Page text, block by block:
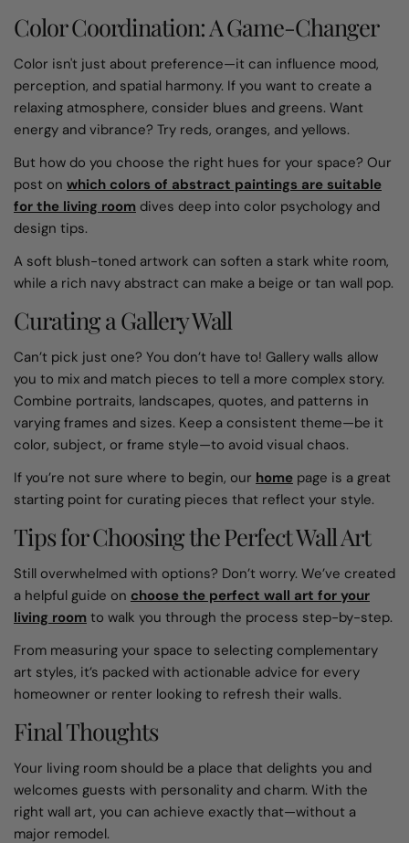
Color Coordination: A Game-Changer
Color isn't just about preference—it can influence mood,
perception, and spatial harmony. If you want to create a
relaxing atmosphere, consider blues and greens. Want
energy and vibrance? Try reds, oranges, and yellows.
But how do you choose the right hues for your space? Our
post on which colors of abstract paintings are suitable
for the living room dives deep into color psychology and
design tips.
A soft blush-toned artwork can soften a stark white room,
while a rich navy abstract can make a beige or tan wall pop.
Curating a Gallery Wall
Can’t pick just one? You don’t have to! Gallery walls allow
you to mix and match pieces to tell a more complex story.
Combine portraits, landscapes, quotes, and patterns in
varying frames and sizes. Keep a consistent theme—be it
color, subject, or frame style—to avoid visual chaos.
If you’re not sure where to begin, our home page is a great
starting point for curating pieces that reflect your style.
Tips for Choosing the Perfect Wall Art
Still overwhelmed with options? Don’t worry. We’ve created
a helpful guide on choose the perfect wall art for your
living room to walk you through the process step-by-step.
From measuring your space to selecting complementary
art styles, it’s packed with actionable advice for every
homeowner or renter looking to refresh their walls.
Final Thoughts
Your living room should be a place that delights you and
welcomes guests with personality and charm. With the
right wall art, you can achieve exactly that—without a
major remodel.